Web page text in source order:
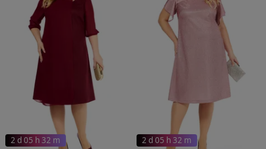
2 d 05 h 32 m 2 d 05 h 32 m